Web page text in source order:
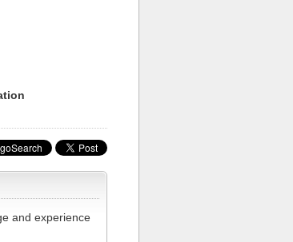
and experience